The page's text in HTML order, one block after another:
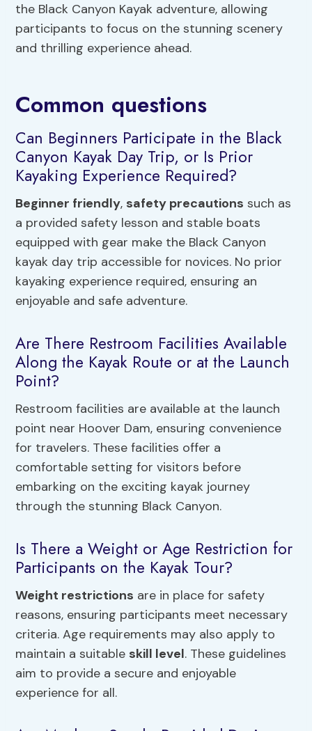
the Black Canyon Kayak adventure, allowing
participants to focus on the stunning scenery
and thrilling experience ahead.
Common questions
Can Beginners Participate in the Black
Canyon Kayak Day Trip, or Is Prior
Kayaking Experience Required?
Beginner friendly, safety precautions such as
a provided safety lesson and stable boats
equipped with gear make the Black Canyon
kayak day trip accessible for novices. No prior
kayaking experience required, ensuring an
enjoyable and safe adventure.
Are There Restroom Facilities Available
Along the Kayak Route or at the Launch
Point?
Restroom facilities are available at the launch
point near Hoover Dam, ensuring convenience
for travelers. These facilities offer a
comfortable setting for visitors before
embarking on the exciting kayak journey
through the stunning Black Canyon.
Is There a Weight or Age Restriction for
Participants on the Kayak Tour?
Weight restrictions are in place for safety
reasons, ensuring participants meet necessary
criteria. Age requirements may also apply to
maintain a suitable skill level. These guidelines
aim to provide a secure and enjoyable
experience for all.